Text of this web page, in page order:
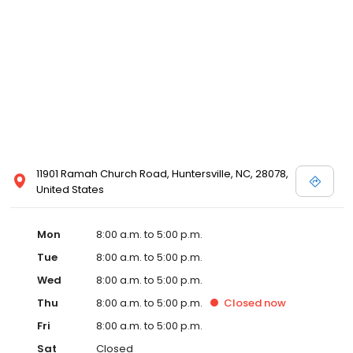
11901 Ramah Church Road, Huntersville, NC, 28078,
United States
Mon
8:00 a.m. to 5:00 p.m.
Tue
8:00 a.m. to 5:00 p.m.
Wed
8:00 a.m. to 5:00 p.m.
Thu
8:00 a.m. to 5:00 p.m. Closed now
Fri
8:00 a.m. to 5:00 p.m.
Sat
Closed